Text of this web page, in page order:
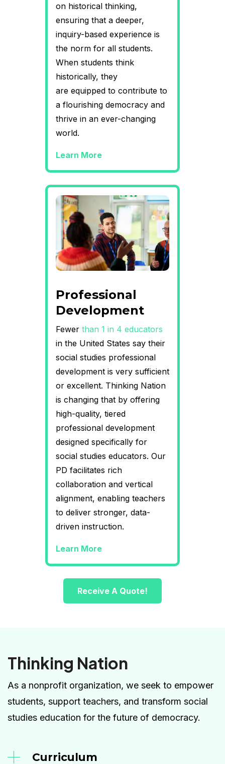
on historical thinking,
ensuring that a deeper,
inquiry-based experience is
the norm for all students.
When students think
historically, they
are equipped to contribute to
a flourishing democracy and
thrive in an ever-changing
world.
Learn More
Professional
Development
Fewer than 1 in 4 educators
in the United States say their
social studies professional
development is very sufficient
or excellent. Thinking Nation
is changing that by offering
high-quality, tiered
professional development
designed specifically for
social studies educators. Our
PD facilitates rich
collaboration and vertical
alignment, enabling teachers
to deliver stronger, data-
driven instruction.
Learn More
Receive A Quote!
Thinking Nation
As a nonprofit organization, we seek to empower
students, support teachers, and transform social
studies education for the future of democracy.
Curriculum